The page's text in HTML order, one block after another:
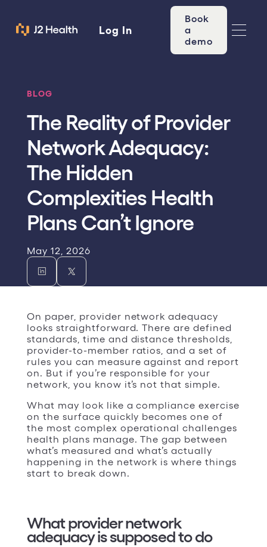
Log In
Book
a
demo
BLOG
The Reality of Provider
Network Adequacy:
The Hidden
Complexities Health
Plans Can’t Ignore
May 12, 2026
On paper, provider network adequacy
looks straightforward. There are defined
standards, time and distance thresholds,
provider-to-member ratios, and a set of
rules you can measure against and report
on. But if you’re responsible for your
network, you know it’s not that simple.
What may look like a compliance exercise
on the surface quickly becomes one of
the most complex operational challenges
health plans manage. The gap between
what’s measured and what’s actually
happening in the network is where things
start to break down.
What provider network
adequacy is supposed to do